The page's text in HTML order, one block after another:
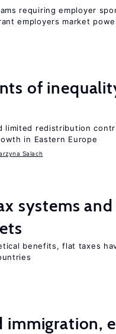
requiring employer
employers market
of
limited redistribution
in Eastern Europe
Salach
systems
benefits, flat taxes
immigration,